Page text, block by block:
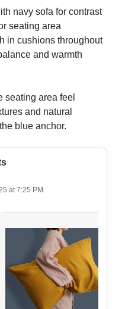
navy sofa for contrast
seating area
in cushions throughout
and warmth
seating area feel
and natural
blue anchor.
at 7:25 PM